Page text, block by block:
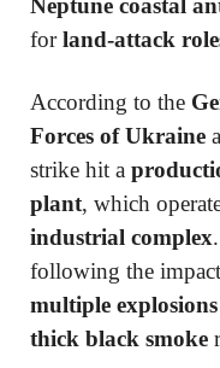
Neptune coastal
forland-attack
According to the
Forces of Ukraine
strike hit a
plant, which
industrial complex
following the
multiple
thick black smoke